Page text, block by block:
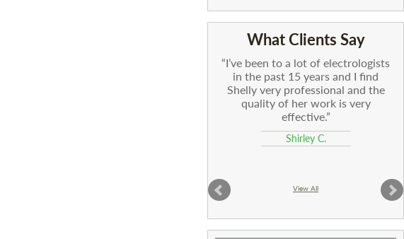
What Clients Say
I’ve been to a lot of electrologists
in the past 15 years and I find
Shelly very professional and the
quality of her work is very
effective.
Shirley C.
View All